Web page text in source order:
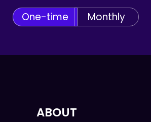
One-time Monthly
ABOUT